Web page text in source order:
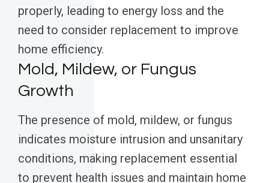
properly, leading to energy loss and the
need to consider replacement to improve
home efficiency.
Mold, Mildew, or Fungus
Growth
The presence of mold, mildew, or fungus
indicates moisture intrusion and unsanitary
conditions, making replacement essential
to prevent health issues and maintain home